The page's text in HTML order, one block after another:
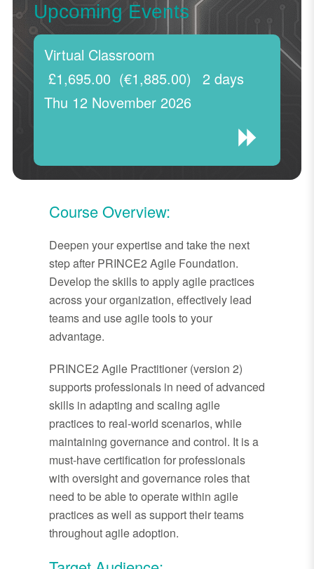
Upcoming Events
Virtual Classroom
Thu 12 November 2026
2 days
£1,695.00 (€1,885.00)
Course Overview:
Deepen your expertise and take the next
step after PRINCE2 Agile Foundation.
Develop the skills to apply agile practices
across your organization, effectively lead
teams and use agile tools to your
advantage.
PRINCE2 Agile Practitioner (version 2)
supports professionals in need of advanced
skills in adapting and scaling agile
practices to real-world scenarios, while
maintaining governance and control. It is a
must-have certification for professionals
with oversight and governance roles that
need to be able to operate within agile
practices as well as support their teams
throughout agile adoption.